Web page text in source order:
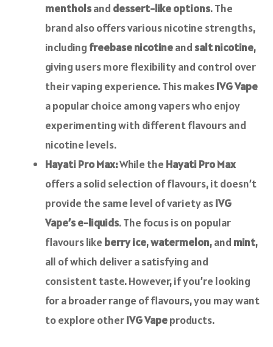
mentholsand dessert-like options. The
brand also offers various nicotine strengths,
including freebase nicotineand salt nicotine,
giving users more flexibility and control over
their vaping experience. This makesIVG Vape
a popular choice among vapers who enjoy
experimenting with different flavours and
nicotine levels.
Hayati Pro Max:While the Hayati Pro Max
offers a solid selection of flavours, it doesn’t
provide the same level of variety asIVG
Vape’s e-liquids. The focus is on popular
flavours like berry ice,watermelon, and mint,
all of which deliver a satisfying and
consistent taste. However, if you’re looking
for a broader range of flavours, you may want
to explore otherIVG Vapeproducts.